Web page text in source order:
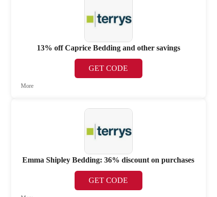
13% off Caprice Bedding and other savings
GET CODE
More
Emma Shipley Bedding: 36% discount on purchases
GET CODE